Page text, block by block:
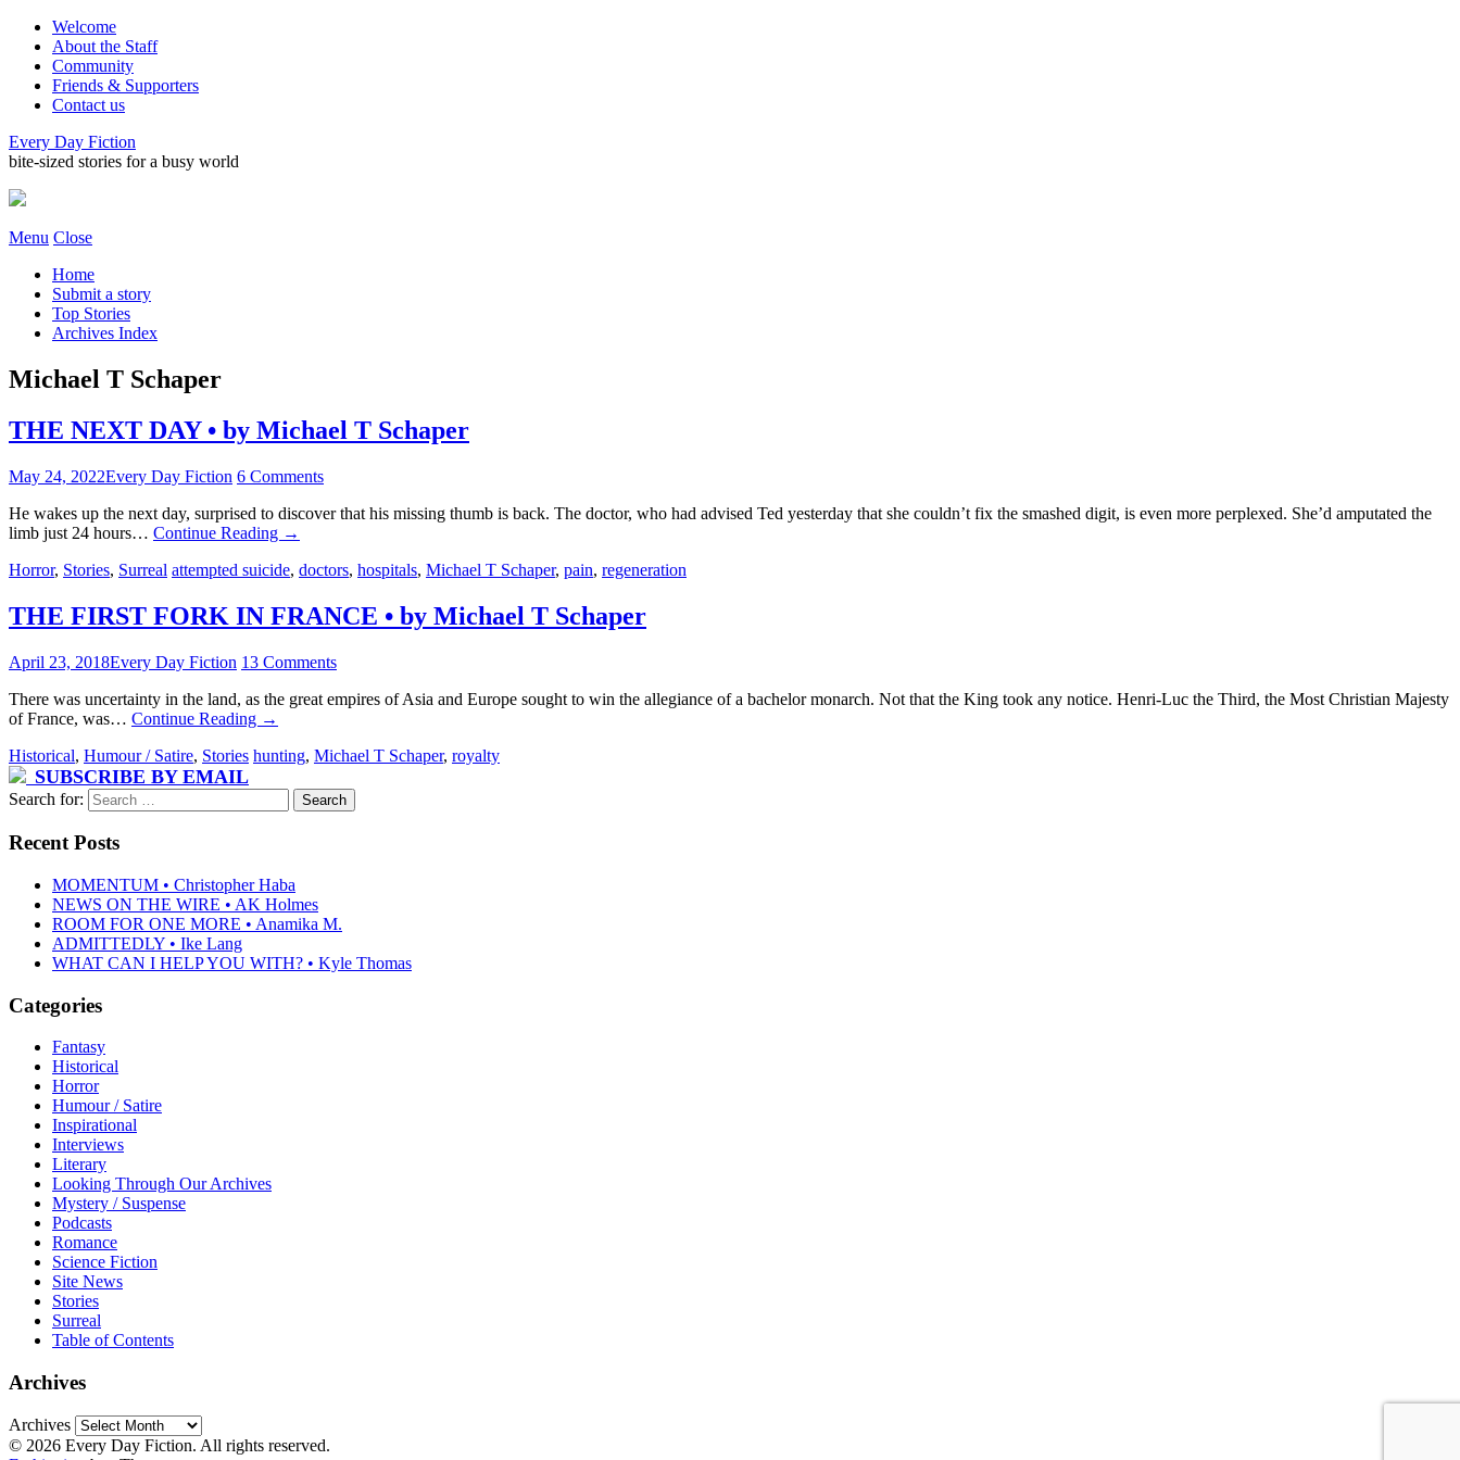
Welcome
About the Staff
Community
Friends & Supporters
Contact us
Every Day Fiction
bite-sized stories for a busy world
Menu Close
Home
Submit a story
Top Stories
Archives Index
Michael T Schaper
THE NEXT DAY • by Michael T Schaper
May 24, 2022Every Day Fiction 6 Comments
He wakes up the next day, surprised to discover that his missing thumb is back. The doctor, who had advised Ted yesterday that she couldn’t fix the smashed digit, is even more perplexed. She’d amputated the
limb just 24 hours… Continue Reading →
Horror, Stories, Surreal attempted suicide, doctors, hospitals, Michael T Schaper, pain, regeneration
THE FIRST FORK IN FRANCE • by Michael T Schaper
April 23, 2018Every Day Fiction 13 Comments
There was uncertainty in the land, as the great empires of Asia and Europe sought to win the allegiance of a bachelor monarch. Not that the King took any notice. Henri-Luc the Third, the Most Christian Majesty
of France, was… Continue Reading →
Historical, Humour / Satire, Stories hunting, Michael T Schaper, royalty
SUBSCRIBE BY EMAIL
Search for:
Recent Posts
MOMENTUM • Christopher Haba
NEWS ON THE WIRE • AK Holmes
ROOM FOR ONE MORE • Anamika M.
ADMITTEDLY • Ike Lang
WHAT CAN I HELP YOU WITH? • Kyle Thomas
Categories
Fantasy
Historical
Horror
Humour / Satire
Inspirational
Interviews
Literary
Looking Through Our Archives
Mystery / Suspense
Podcasts
Romance
Science Fiction
Site News
Stories
Surreal
Table of Contents
Archives
Archives
© 2026 Every Day Fiction. All rights reserved.